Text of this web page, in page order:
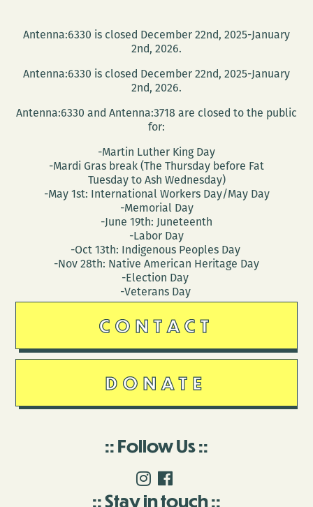
Antenna:6330 is closed December 22nd, 2025-January
2nd, 2026.
Antenna:6330 is closed December 22nd, 2025-January
2nd, 2026.
Antenna:6330 and Antenna:3718 are closed to the public
for:
-Martin Luther King Day
-Mardi Gras break (The Thursday before Fat
Tuesday to Ash Wednesday)
-May 1st: International Workers Day/May Day
-Memorial Day
-June 19th: Juneteenth
-Labor Day
-Oct 13th: Indigenous Peoples Day
-Nov 28th: Native American Heritage Day
-Election Day
-Veterans Day
CONTACT
DONATE
Follow Us
Stay in touch